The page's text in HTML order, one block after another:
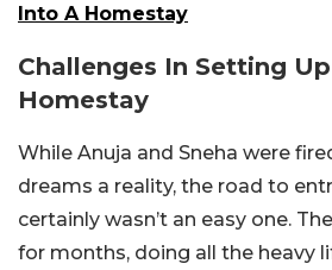
Into A Homestay
Challenges In Setting
Homestay
While Anuja and Sneha were
dreams a reality, the road to
certainly wasn’t an easy one.
for months, doing all the heavy